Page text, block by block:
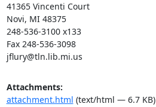
41365 Vincenti Court
Novi, MI 48375
248-536-3100 x133
Fax 248-536-3098
jflury@tln.lib.mi.us
Attachments:
attachment.html (text/html — 6.7 KB)